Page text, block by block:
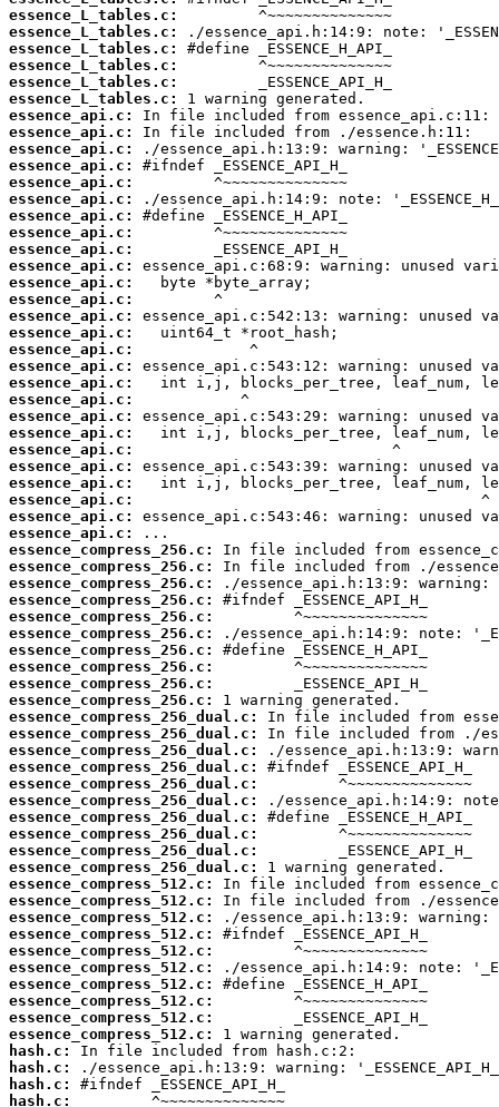
essence_L_tables.c:
essence_L_tables.c:
essence_L_tables.c:
essence_L_tables.c:
essence_L_tables.c:
essence_L_tables.c:
essence_api.c:
essence_api.c:
essence_api.c:
essence_api.c:
essence_api.c:
essence_api.c:
essence_api.c:
essence_api.c:
essence_api.c:
essence_api.c:
essence_api.c:
essence_api.c:
essence_api.c:
essence_api.c:
essence_api.c:
essence_api.c:
essence_api.c:
essence_api.c:
essence_api.c:
essence_api.c:
essence_api.c:
essence_api.c:
essence_api.c:
essence_api.c:
essence_api.c:
essence_api.c:
essence_compress_256.c:
essence_compress_256.c:
essence_compress_256.c:
essence_compress_256.c:
essence_compress_256.c:
essence_compress_256.c:
essence_compress_256.c:
essence_compress_256.c:
essence_compress_256.c:
essence_compress_256.c:
essence_compress_256_dual.c:
essence_compress_256_dual.c:
essence_compress_256_dual.c:
essence_compress_256_dual.c:
essence_compress_256_dual.c:
essence_compress_256_dual.c:
essence_compress_256_dual.c:
essence_compress_256_dual.c:
essence_compress_256_dual.c:
essence_compress_256_dual.c:
essence_compress_512.c:
essence_compress_512.c:
essence_compress_512.c:
essence_compress_512.c:
essence_compress_512.c:
essence_compress_512.c:
essence_compress_512.c:
essence_compress_512.c:
essence_compress_512.c:
essence_compress_512.c:
hash.c:
hash.c:
hash.c:
hash.c: